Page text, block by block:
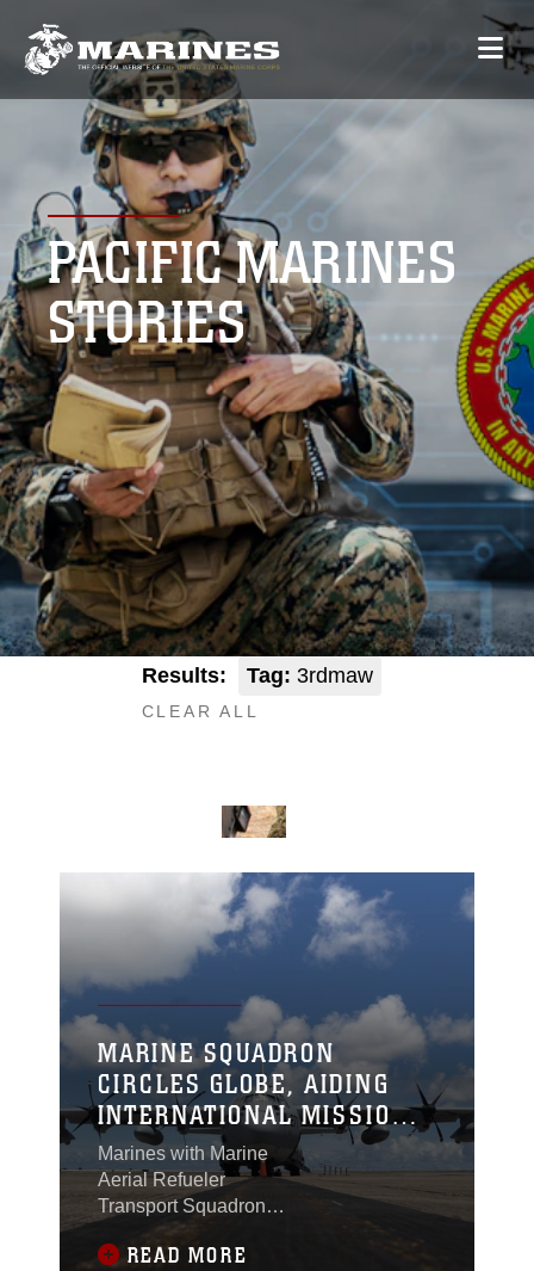
PACIFIC MARINES
STORIES
Results: Tag: 3rdmaw
CLEAR ALL
MARINE SQUADRON
CIRCLES GLOBE, AIDING
INTERNATIONAL MISSION
IN AFRICA
Marines with Marine
Aerial Refueler
Transport Squadron
(VMGR) 352
circumnavigated the
READ MORE